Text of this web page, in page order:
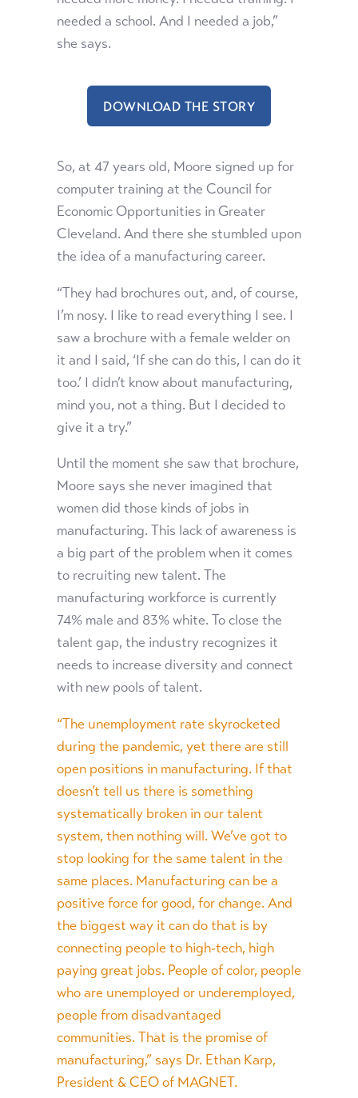
needed a school. And I needed a job,”
she says.
DOWNLOAD THE STORY
So, at 47 years old, Moore signed up for
computer training at the Council for
Economic Opportunities in Greater
Cleveland. And there she stumbled upon
the idea of a manufacturing career.
“They had brochures out, and, of course,
I’m nosy. I like to read everything I see. I
saw a brochure with a female welder on
it and I said, ‘If she can do this, I can do it
too.’ I didn’t know about manufacturing,
mind you, not a thing. But I decided to
give it a try.”
Until the moment she saw that brochure,
Moore says she never imagined that
women did those kinds of jobs in
manufacturing. This lack of awareness is
a big part of the problem when it comes
to recruiting new talent. The
manufacturing workforce is currently
74% male and 83% white. To close the
talent gap, the industry recognizes it
needs to increase diversity and connect
with new pools of talent.
“The unemployment rate skyrocketed
during the pandemic, yet there are still
open positions in manufacturing. If that
doesn’t tell us there is something
systematically broken in our talent
system, then nothing will. We’ve got to
stop looking for the same talent in the
same places. Manufacturing can be a
positive force for good, for change. And
the biggest way it can do that is by
connecting people to high-tech, high
paying great jobs. People of color, people
who are unemployed or underemployed,
people from disadvantaged
communities. That is the promise of
manufacturing,” says Dr. Ethan Karp,
President & CEO of MAGNET.